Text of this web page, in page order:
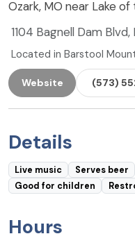
Ozark, MO near Lake of
1104 Bagnell Dam
Located in Barstool
Website (573)
Details
Live music Serves beer
Good for children
Hours